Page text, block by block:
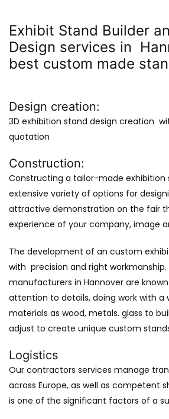
Exhibit Stand Builder
Design services in
best custom made
Design creation:
3D exhibition stand design creation
quotation
Construction:
Constructing a tailor-made exhibition
extensive variety of options for
attractive demonstration on the fair
experience of your company, image
The development of an custom
with precision and right workmanship.
manufacturers in Hannover are
attention to details, doing work with a
materials as wood, metals. glass to
adjust to create unique custom
Logistics
Our contractors services manage
across Europe, as well as competent
is one of the significant factors of a